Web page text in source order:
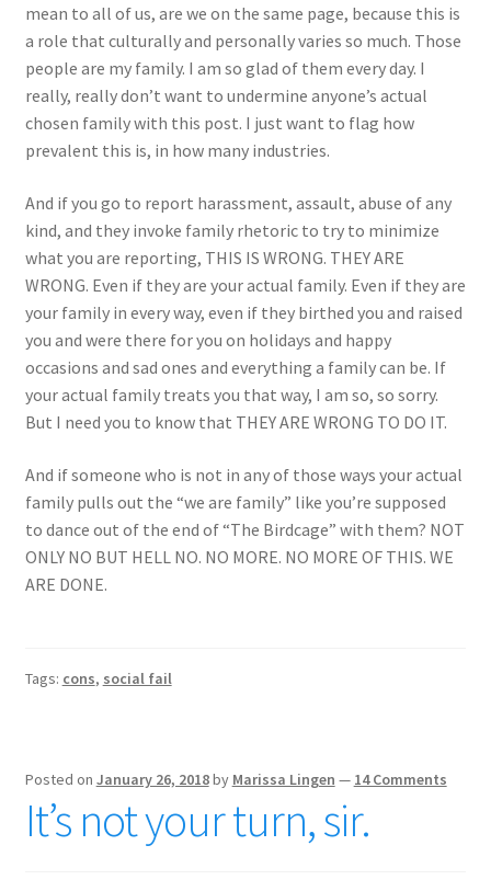
mean to all of us, are we on the same page, because this is
a role that culturally and personally varies so much. Those
people are my family. I am so glad of them every day. I
really, really don’t want to undermine anyone’s actual
chosen family with this post. I just want to flag how
prevalent this is, in how many industries.
And if you go to report harassment, assault, abuse of any
kind, and they invoke family rhetoric to try to minimize
what you are reporting, THIS IS WRONG. THEY ARE
WRONG. Even if they are your actual family. Even if they are
your family in every way, even if they birthed you and raised
you and were there for you on holidays and happy
occasions and sad ones and everything a family can be. If
your actual family treats you that way, I am so, so sorry.
But I need you to know that THEY ARE WRONG TO DO IT.
And if someone who is not in any of those ways your actual
family pulls out the “we are family” like you’re supposed
to dance out of the end of “The Birdcage” with them? NOT
ONLY NO BUT HELL NO. NO MORE. NO MORE OF THIS. WE
ARE DONE.
Tags: cons, social fail
Posted on January 26, 2018by Marissa Lingen — 14 Comments
It’s not your turn, sir.